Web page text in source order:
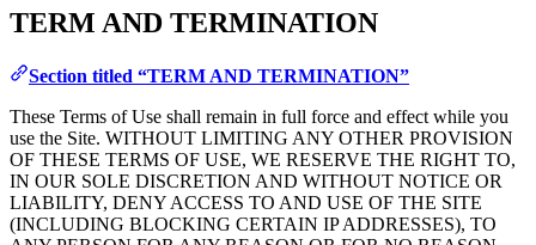
TERM AND TERMINATION
Section titled “TERM AND TERMINATION”
These Terms of Use shall remain in full force and effect while you
use the Site. WITHOUT LIMITING ANY OTHER PROVISION
OF THESE TERMS OF USE, WE RESERVE THE RIGHT TO,
IN OUR SOLE DISCRETION AND WITHOUT NOTICE OR
LIABILITY, DENY ACCESS TO AND USE OF THE SITE
(INCLUDING BLOCKING CERTAIN IP ADDRESSES), TO